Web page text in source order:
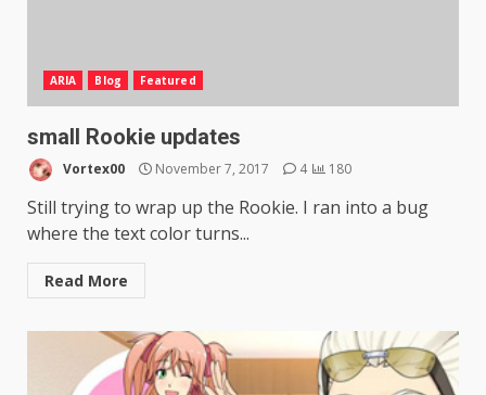
ARIA Blog Featured
small Rookie updates
Vortex00 November 7, 2017 4 180
Still trying to wrap up the Rookie. I ran into a bug
where the text color turns...
Read More